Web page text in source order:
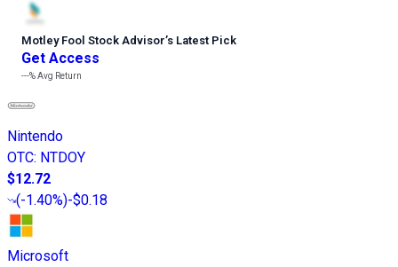
Motley Fool Stock Advisor’s Latest Pick
Get Access
---%Avg Return
Nintendo
OTC: NTDOY
$12.72
(-1.40%)-$0.18
Microsoft